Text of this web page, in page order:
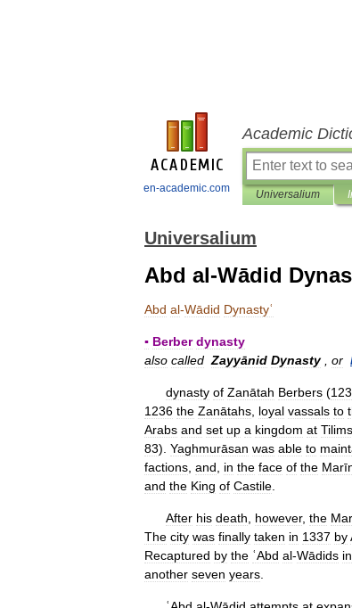
en-academic.com
Academic
Universalium
Universalium
Abd al-Wādid
Abd al-Wādid Dynastyʿ
▪ Berber dynasty
also called Zayyānid Dynasty, or
dynasty of Zanātah Berbers (
1236 the Zanātahs loyal vassals to
Arabs and set up a kingdom at
83). Yaghmurāsan was able to
factions and in the face of the
and the King of Castile
After his death however, the
The city was finally taken in 1337 by
Recaptured by the ʿAbd al-Wādids in
another seven years